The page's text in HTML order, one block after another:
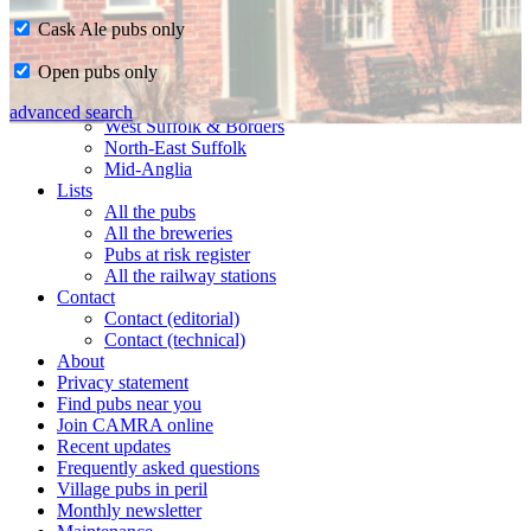
Home
CAMRA in Suffolk
Ipswich & East Suffolk
West Suffolk & Borders
North-East Suffolk
Mid-Anglia
Lists
All the pubs
All the breweries
Pubs at risk register
All the railway stations
Contact
Contact (editorial)
Contact (technical)
About
Privacy statement
Find pubs near you
Join CAMRA online
Recent updates
Frequently asked questions
Village pubs in peril
Monthly newsletter
Cask Ale pubs only
Open pubs only
advanced search